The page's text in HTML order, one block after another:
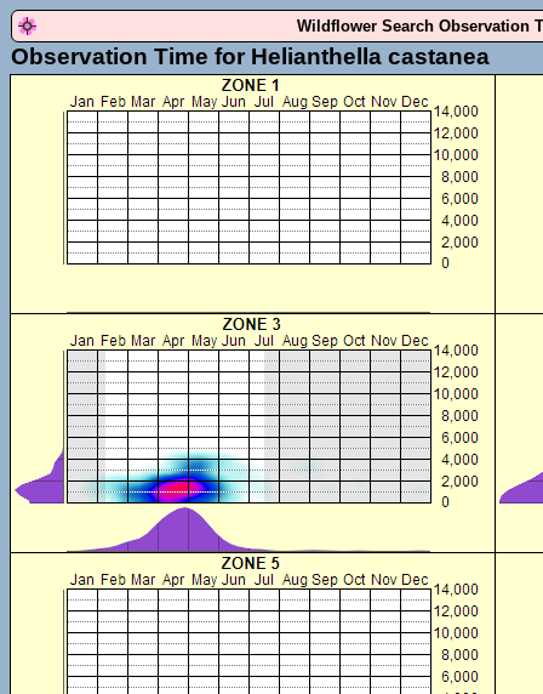
Wildflower Search Observation
Observation Time for Helianthella castanea